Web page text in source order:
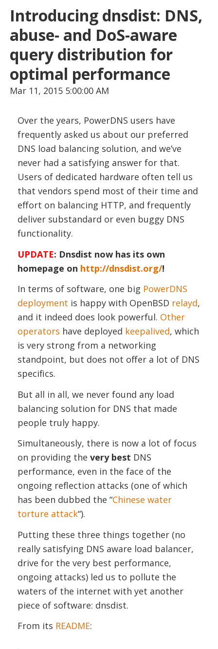
Introducing dnsdist: DNS,
abuse- and DoS-aware
query distribution for
optimal performance
Mar 11, 2015 5:00:00 AM
Over the years, PowerDNS users have
frequently asked us about our preferred
DNS load balancing solution, and we’ve
never had a satisfying answer for that.
Users of dedicated hardware often tell us
that vendors spend most of their time and
effort on balancing HTTP, and frequently
deliver substandard or even buggy DNS
functionality.
UPDATE: Dnsdist now has its own
homepage on http://dnsdist.org/!
In terms of software, one big PowerDNS
deployment is happy with OpenBSD relayd,
and it indeed does look powerful. Other
operators have deployed keepalived, which
is very strong from a networking
standpoint, but does not offer a lot of DNS
specifics.
But all in all, we never found any load
balancing solution for DNS that made
people truly happy.
Simultaneously, there is now a lot of focus
on providing the very best DNS
performance, even in the face of the
ongoing reflection attacks (one of which
has been dubbed the “Chinese water
torture attack“).
Putting these three things together (no
really satisfying DNS aware load balancer,
drive for the very best performance,
ongoing attacks) led us to pollute the
waters of the internet with yet another
piece of software: dnsdist.
From its README: